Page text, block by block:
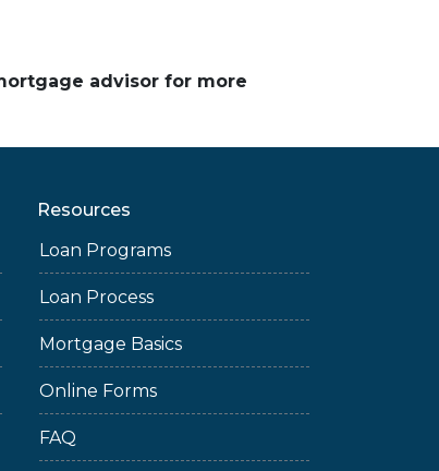
advisor for more
Resources
Loan Programs
Loan Process
Mortgage Basics
Online Forms
FAQ